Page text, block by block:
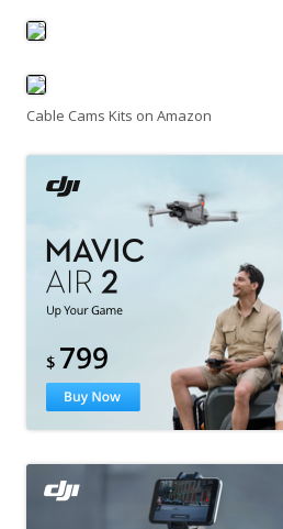
Cable Cams Kits on Amazon